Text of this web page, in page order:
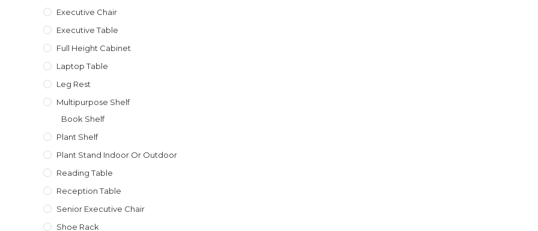
Executive Chair
Executive Table
Full Height Cabinet
Laptop Table
Leg Rest
Multipurpose Shelf
Book Shelf
Plant Shelf
Plant Stand Indoor Or Outdoor
Reading Table
Reception Table
Senior Executive Chair
Shoe Rack